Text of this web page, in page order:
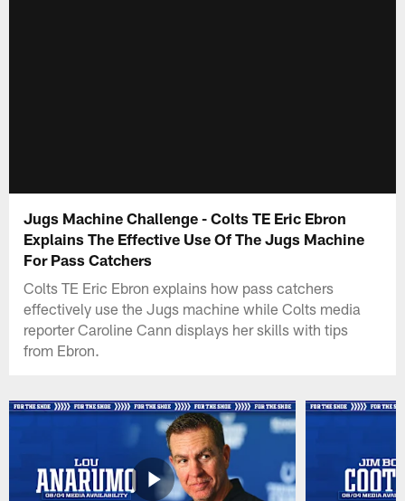
Jugs Machine Challenge - Colts TE Eric Ebron
Explains The Effective Use Of The Jugs Machine
For Pass Catchers
Colts TE Eric Ebron explains how pass catchers
effectively use the Jugs machine while Colts media
reporter Caroline Cann displays her skills with tips
from Ebron.